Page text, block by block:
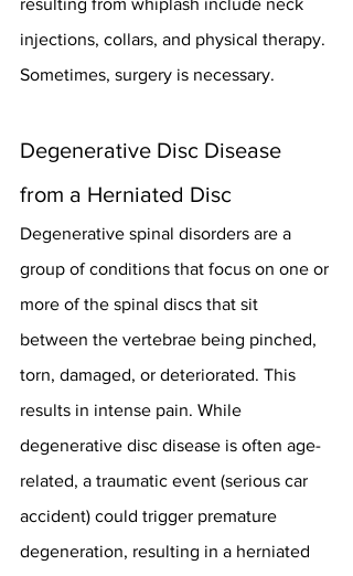
resulting from whiplash include neck
injections, collars, and physical therapy.
Sometimes, surgery is necessary.
Degenerative Disc Disease
from a Herniated Disc
Degenerative spinal disorders are a
group of conditions that focus on one or
more of the spinal discs that sit
between the vertebrae being pinched,
torn, damaged, or deteriorated. This
results in intense pain. While
degenerative disc disease is often age-
related, a traumatic event (serious car
accident) could trigger premature
degeneration, resulting in a herniated